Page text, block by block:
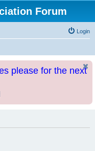
Forum
Login
please for the next